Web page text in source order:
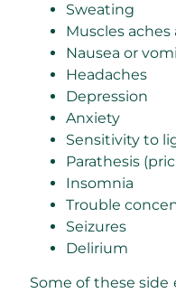
Sweating
Muscles
Nausea or
Headaches
Depression
Anxiety
Sensitivity to
Parathesis
Insomnia
Trouble
Seizures
Delirium
Some of these side